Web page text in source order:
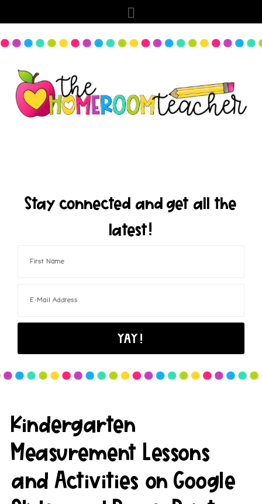
Stay connected and get all the
latest!
Kindergarten
Measurement Lessons
and Activities on Google